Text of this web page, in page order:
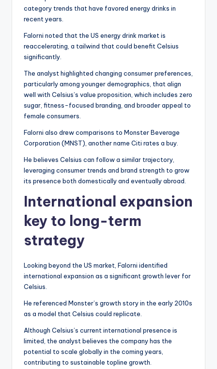
category trends that have favored energy drinks in
recent years.
Falorni noted that the US energy drink market is
reaccelerating, a tailwind that could benefit Celsius
significantly.
The analyst highlighted changing consumer preferences,
particularly among younger demographics, that align
well with Celsius’s value proposition, which includes zero
sugar, fitness-focused branding, and broader appeal to
female consumers.
Falorni also drew comparisons to Monster Beverage
Corporation (MNST), another name Citi rates a buy.
He believes Celsius can follow a similar trajectory,
leveraging consumer trends and brand strength to grow
its presence both domestically and eventually abroad.
International expansion
key to long-term
strategy
Looking beyond the US market, Falorni identified
international expansion as a significant growth lever for
Celsius.
He referenced Monster’s growth story in the early 2010s
as a model that Celsius could replicate.
Although Celsius’s current international presence is
limited, the analyst believes the company has the
potential to scale globally in the coming years,
contributing to sustainable topline growth.